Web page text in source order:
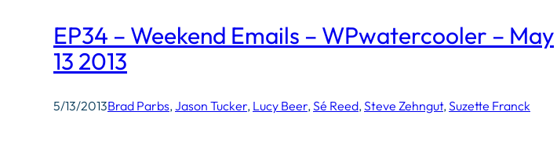
EP34 – Weekend Emails – WPwatercooler – May
13 2013
5/13/2013Brad Parbs, Jason Tucker, Lucy Beer, Sé Reed, Steve Zehngut, Suzette Franck